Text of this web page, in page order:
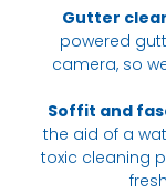
Gutter
powered
camera, so
Soffit and
the aid of a
toxic cleaning